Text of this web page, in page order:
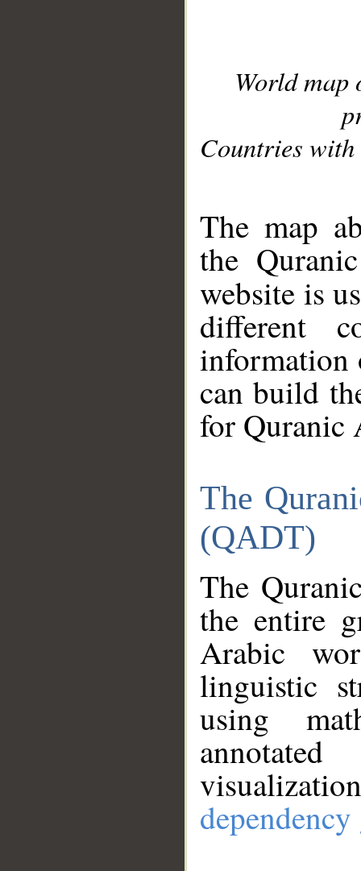
World
Countries with
The map
the
website is
different
information
can build
for Quranic
The
(QADT)
The
the entire
Arabic
linguistic
using